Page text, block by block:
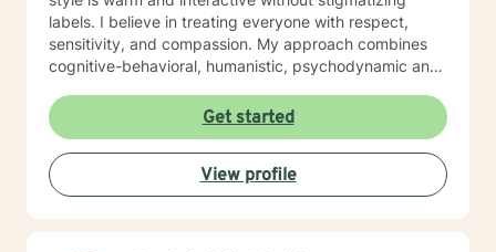
labels. I believe in treating everyone with respect,
sensitivity, and compassion. My approach combines
cognitive-behavioral, humanistic, psychodynamic and
plan to meet your unique and specific needs. It takes
courage to share your concerns and entrust them to a
therapist here at BetterHelp. I am ready to help you
find solutions to those concerns when you are ready! I
look forward to working with you!
Get started
View profile